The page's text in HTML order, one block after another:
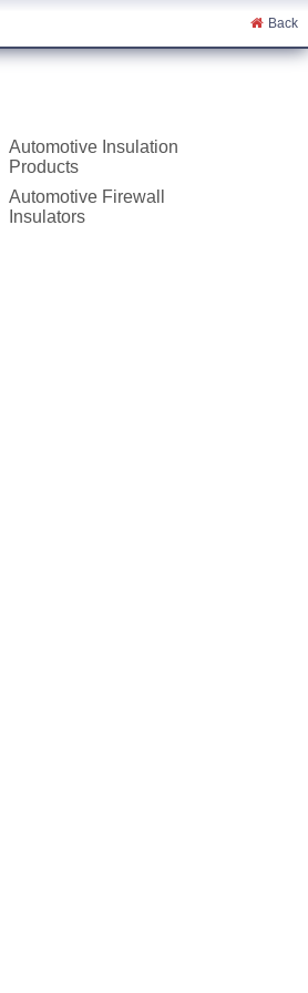
Back
Automotive Insulation
Products
Automotive Firewall
Insulators